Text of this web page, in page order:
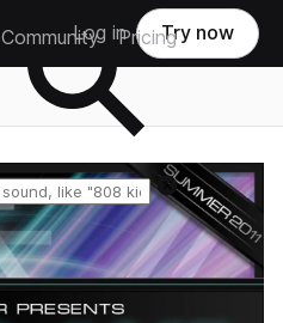
Community Pricing
Log in Try now
Reset search